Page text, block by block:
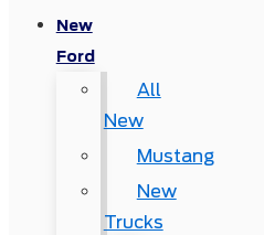
New
Ford
All
New
Mustang
New
Trucks